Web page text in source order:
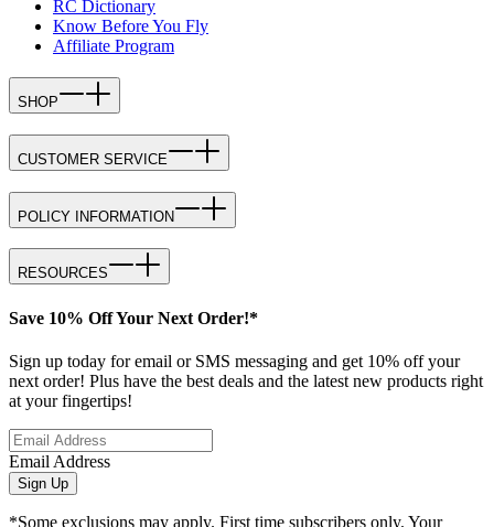
RC Dictionary
Know Before You Fly
Affiliate Program
SHOP
CUSTOMER SERVICE
POLICY INFORMATION
RESOURCES
Save 10% Off Your Next Order!*
Sign up today for email or SMS messaging and get 10% off your
next order! Plus have the best deals and the latest new products right
at your fingertips!
Email Address
Sign Up
*Some exclusions may apply. First time subscribers only. Your